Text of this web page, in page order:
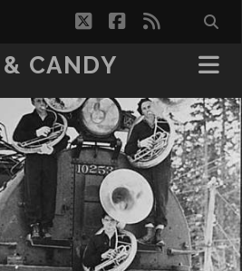
twitterfacebook
rss
CANDY